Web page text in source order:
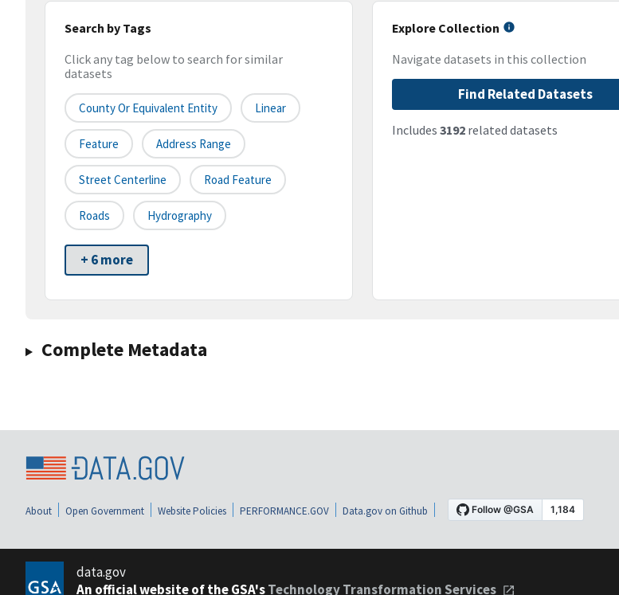
Search by Tags
Click any tag below to search for similar
datasets
County Or Equivalent Entity Linear
Feature Address Range
Street Centerline Road Feature
Roads Hydrography
+ 6 more
Explore Collection
Navigate datasets in this collection
Find Related Datasets
Includes 3192related datasets
Complete Metadata
About Open Government Website Policies PERFORMANCE.GOV Data.gov on Github
data.gov
An official website of the GSA'sTechnology Transformation Services